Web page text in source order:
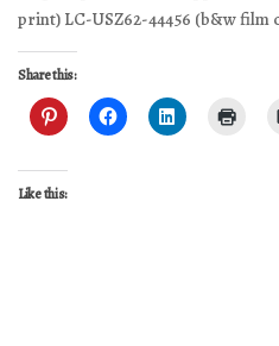
print) LC-USZ62-44456 (b&w film
Share this:
Like this: